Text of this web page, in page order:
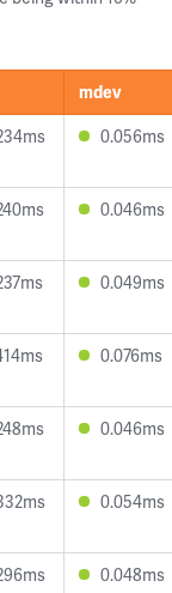
mdev
0.056ms
0.046ms
0.049ms
0.076ms
0.046ms
0.054ms
0.048ms